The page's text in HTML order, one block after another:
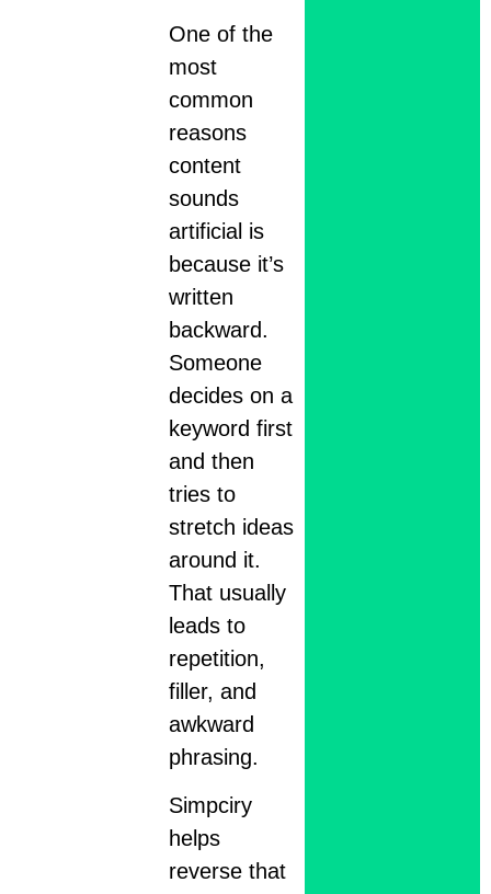
One of the
most
common
reasons
content
sounds
artificial is
because it’s
written
backward.
Someone
decides on a
keyword first
and then
tries to
stretch ideas
around it.
That usually
leads to
repetition,
filler, and
awkward
phrasing.
Simpciry
helps
reverse that